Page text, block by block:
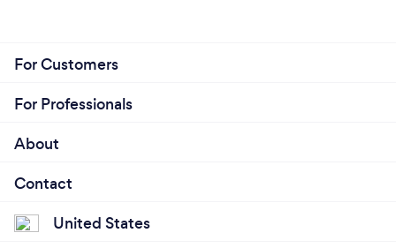
For Customers
For Professionals
About
Contact
United States